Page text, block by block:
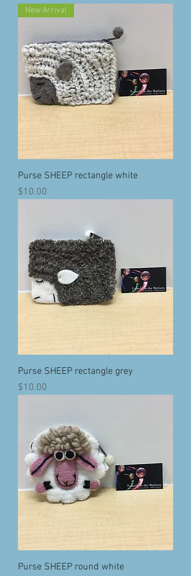
New Arrival
Purse SHEEP rectangle white
Price
$10.00
Purse SHEEP rectangle grey
Price
$10.00
Purse SHEEP round white